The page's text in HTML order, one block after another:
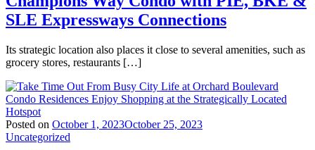
SLE Expressways Connections
Its strategic location also places it close to several amenities, such as
grocery stores, restaurants […]
Posted on October 1, 2023October 25, 2023
Uncategorized